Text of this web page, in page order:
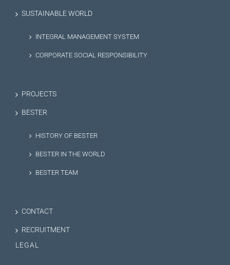
SUSTAINABLE WORLD
INTEGRAL MANAGEMENT SYSTEM
CORPORATE SOCIAL RESPONSIBILITY
PROJECTS
BESTER
HISTORY OF BESTER
BESTER IN THE WORLD
BESTER TEAM
CONTACT
RECRUITMENT
LEGAL